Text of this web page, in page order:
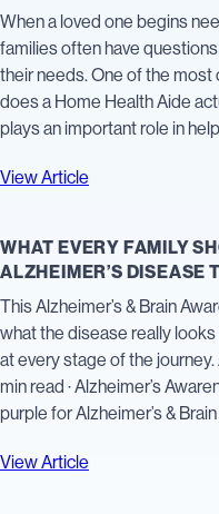
When a loved one begins
families often have
their needs. One of the
does a Home Health Aide
plays an important role in
View Article
WHAT EVERY FAMILY
ALZHEIMER’S DISEASE
This Alzheimer’s & Brain
what the disease really
at every stage of the journey.
min read · Alzheimer’s
purple for Alzheimer’s &
View Article